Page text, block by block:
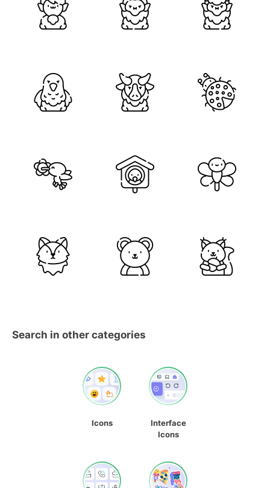
Search in other categories
Icons
Interface
Icons